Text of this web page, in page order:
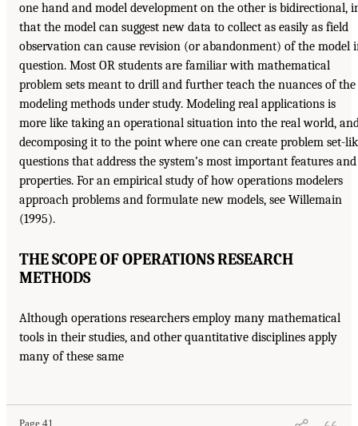
one hand and model development on the other is bidirectional,
that the model can suggest new data to collect as easily as field
observation can cause revision (or abandonment) of the model
question. Most OR students are familiar with mathematical
problem sets meant to drill and further teach the nuances of the
modeling methods under study. Modeling real applications is
more like taking an operational situation into the real world,
decomposing it to the point where one can create problem set-
questions that address the system’s most important features and
properties. For an empirical study of how operations modelers
approach problems and formulate new models, see Willemain
(1995).
THE SCOPE OF OPERATIONS RESEARCH
METHODS
Although operations researchers employ many mathematical
tools in their studies, and other quantitative disciplines apply
many of these same
Page 41